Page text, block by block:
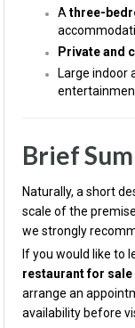
A three-
Private and
Large indoor
Brief
Naturally, a short
scale of the
we strongly
If you would like to
restaurant for sale
arrange an
availability before